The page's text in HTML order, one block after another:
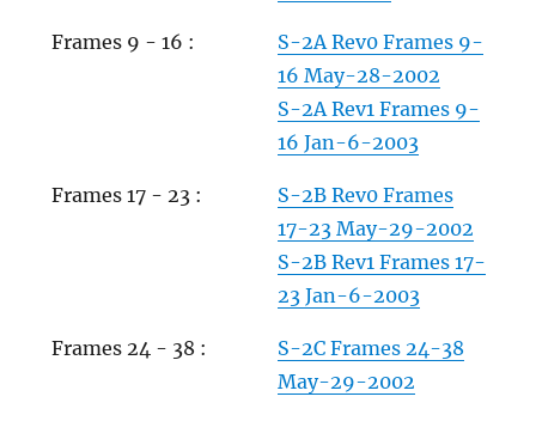
Frames 9 - 16 :
S-2A Rev0 Frames 9-
16 May-28-2002
S-2A Rev1 Frames 9-
16 Jan-6-2003
Frames 17 - 23 :
S-2B Rev0 Frames
17-23 May-29-2002
S-2B Rev1 Frames 17-
23 Jan-6-2003
Frames 24 - 38 :
S-2C Frames 24-38
May-29-2002